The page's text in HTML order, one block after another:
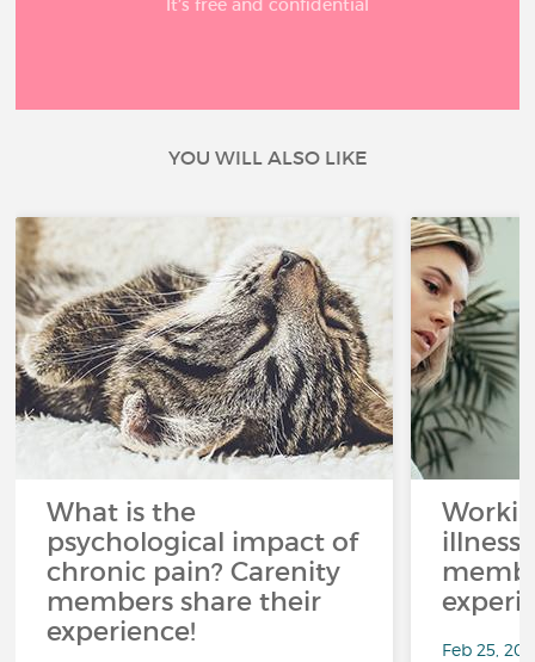
It’s free and confidential
YOU WILL ALSO LIKE
What is the
psychological impact of
chronic pain? Carenity
members share their
experience!
Feb 25,